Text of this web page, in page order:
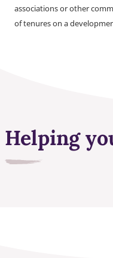
associations or other
of tenures on a
Helping